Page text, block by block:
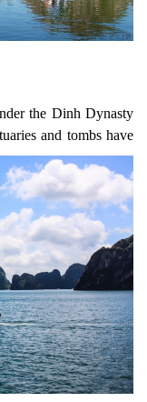
the Dinh Dynasty
and tombs have
Apart from the
Coc is wonderful for
come to harvest the
transplant some
is also known as